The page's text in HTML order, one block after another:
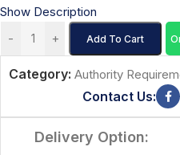
Show Description
-
+ Add To Cart
Category: Authority
Contact Us:
Delivery Option: